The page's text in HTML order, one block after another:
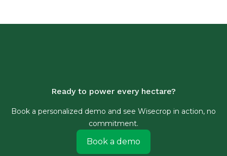
Ready to power every hectare?
Book a personalized demo and see Wisecrop in action, no
commitment.
Book a demo